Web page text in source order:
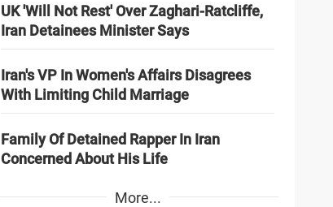
UK 'Will Not Rest' Over Zaghari-Ratcliffe,
Iran Detainees Minister Says
Iran's VP In Women's Affairs Disagrees
With Limiting Child Marriage
Family Of Detained Rapper In Iran
Concerned About His Life
More...